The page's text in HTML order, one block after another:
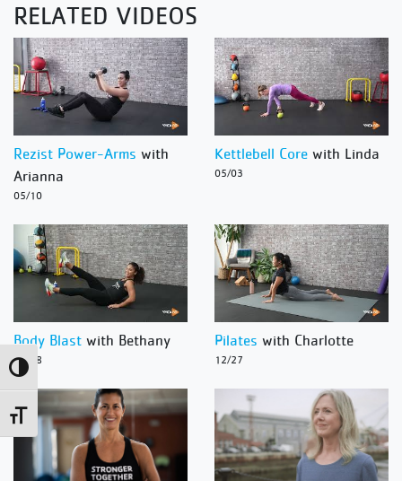
Toggle High Contrast
Toggle Font size
RELATED VIDEOS
Rezist Power-Arms with
Arianna
05/10
Kettlebell Core with Linda
05/03
Body Blast with Bethany
12/28
Pilates with Charlotte
12/27